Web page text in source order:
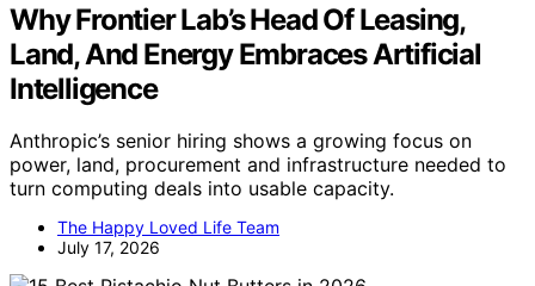
Why Frontier Lab’s Head Of Leasing,
Land, And Energy Embraces Artificial
Intelligence
Anthropic’s senior hiring shows a growing focus on
power, land, procurement and infrastructure needed to
turn computing deals into usable capacity.
The Happy Loved Life Team
July 17, 2026